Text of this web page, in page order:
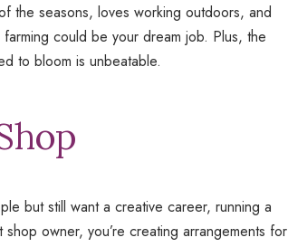
the seasons, loves working outdoors, and
could be your dream job. Plus, the
to bloom is unbeatable.
but still want a creative career, running a
owner, you’re creating arrangements for